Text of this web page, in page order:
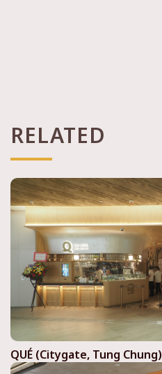
RELATED
QUÉ (Citygate, Tung Chung)